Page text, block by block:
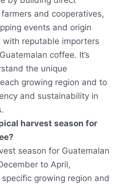
and cooperatives,
events and origin
reputable importers
coffee. It’s
the unique
growing region and to
and sustainability in
harvest season for
season for Guatemalan
to April,
growing region and